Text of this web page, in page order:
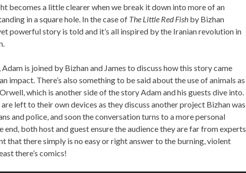
becomes a little clearer when we break it down into more of an
in a square hole. In the case of The Little Red Fish by Bizhan
powerful story is told and it’s all inspired by the Iranian revolution in
is joined by Bizhan and James to discuss how this story came
impact. There’s also something to be said about the use of animals as
which is another side of the story Adam and his guests dive into.
left to their own devices as they discuss another project Bizhan was
and police, and soon the conversation turns to a more personal
both host and guest ensure the audience they are far from experts
that there simply is no easy or right answer to the burning, violent
there’s comics!